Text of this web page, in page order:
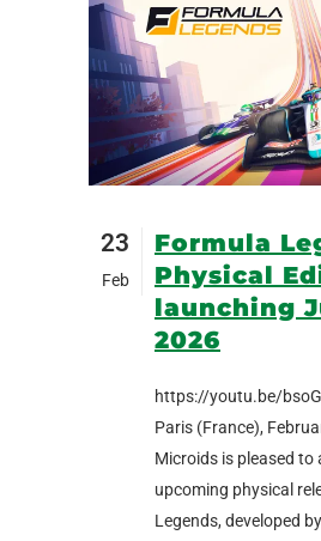
23
Feb
Formula
Physical
launching
2026
https://youtu.be/
Paris (France),
Microids is pleased to
upcoming physical
Legends, developed